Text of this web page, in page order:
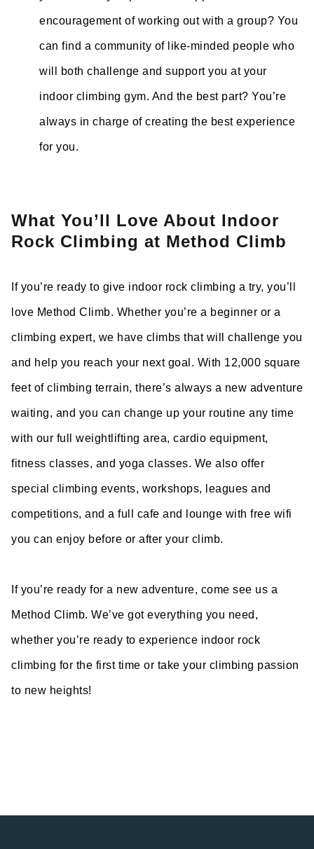
encouragement of working out with a group? You
can find a community of like-minded people who
will both challenge and support you at your
indoor climbing gym. And the best part? You’re
always in charge of creating the best experience
for you.
What You’ll Love About Indoor
Rock Climbing at Method Climb
If you’re ready to give indoor rock climbing a try, you’ll
love Method Climb. Whether you’re a beginner or a
climbing expert, we have climbs that will challenge you
and help you reach your next goal. With 12,000 square
feet of climbing terrain, there’s always a new adventure
waiting, and you can change up your routine any time
with our full weightlifting area, cardio equipment,
fitness classes, and yoga classes. We also offer
special climbing events, workshops, leagues and
competitions, and a full cafe and lounge with free wifi
you can enjoy before or after your climb.
If you’re ready for a new adventure, come see us a
Method Climb. We’ve got everything you need,
whether you’re ready to experience indoor rock
climbing for the first time or take your climbing passion
to new heights!